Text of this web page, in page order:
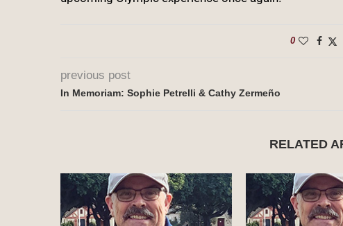
0
previous post
In Memoriam: Sophie Petrelli & Cathy Zermeño
RELATED